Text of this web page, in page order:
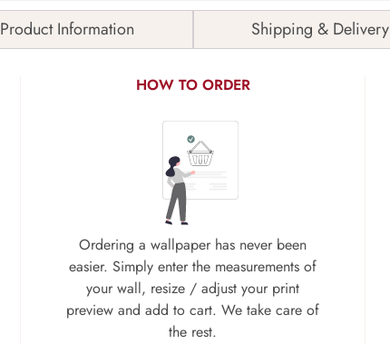
Product Information Shipping & Delivery
HOW TO ORDER
Ordering a wallpaper has never been
easier. Simply enter the measurements of
your wall, resize / adjust your print
preview and add to cart. We take care of
the rest.